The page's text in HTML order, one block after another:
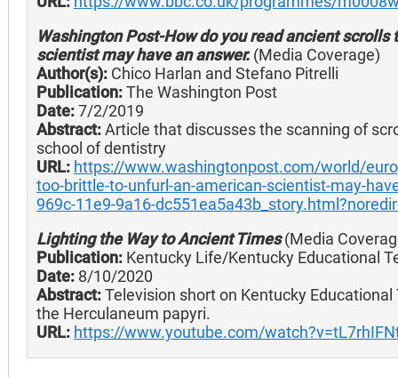
Washington Post-How do you read ancient
scientist may have an answer. (Media Coverage)
Author(s): Chico Harlan and Stefano Pitrelli
Publication:The Washington Post
Date:7/2/2019
Abstract:Article that discusses the scanning of
school of dentistry
URL: https://www.washingtonpost.com/world/
too-brittle-to-unfurl-an-american-scientist-may-
969c-11e9-9a16-
Lighting the Way to Ancient Times(Media
Publication: Kentucky Life/Kentucky Educational
Date: 8/10/2020
Abstract:Television short on Kentucky
the Herculaneum papyri.
URL: https://www.youtube.com/